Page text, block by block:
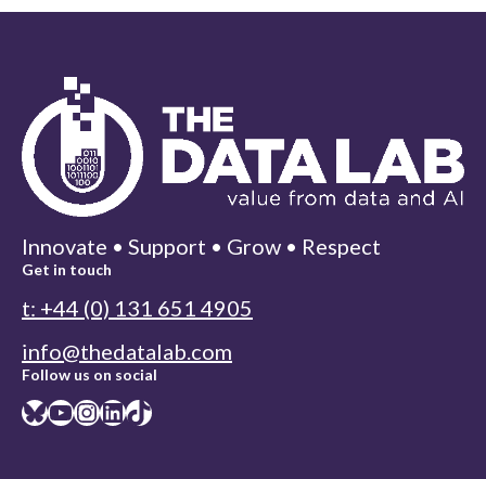
Innovate • Support • Grow • Respect
Get in touch
t: +44 (0) 131 651 4905
info@thedatalab.com
Follow us on social
Bluesky YouTube InstagramLinkedIn TikTok